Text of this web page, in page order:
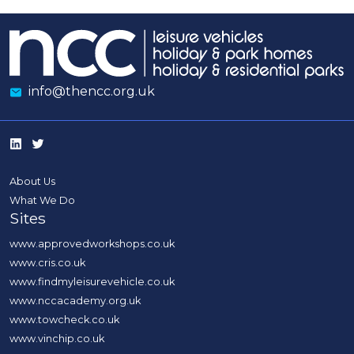
info@thencc.org.uk
About Us
What We Do
Sites
www.approvedworkshops.co.uk
www.cris.co.uk
www.findmyleisurevehicle.co.uk
www.nccacademy.org.uk
www.towcheck.co.uk
www.vinchip.co.uk